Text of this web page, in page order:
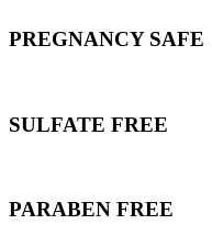
PREGNANCY SAFE
SULFATE FREE
PARABEN FREE